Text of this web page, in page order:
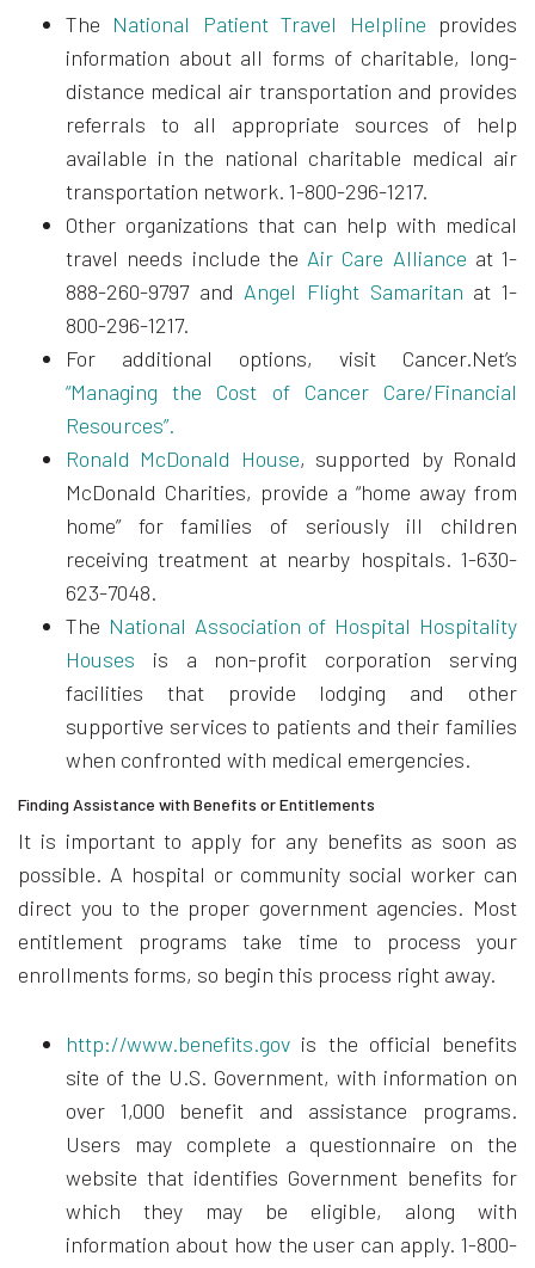
The National Patient Travel Helpline provides
information about all forms of charitable, long-
distance medical air transportation and provides
referrals to all appropriate sources of help
available in the national charitable medical air
transportation network. 1-800-296-1217.
Other organizations that can help with medical
travel needs include the Air Care Alliance at 1-
888-260-9797 andAngel Flight Samaritan at 1-
800-296-1217.
For additional options, visit Cancer.Net’s
“Managing the Cost of Cancer Care/Financial
Resources”.
Ronald McDonald House, supported by Ronald
McDonald Charities, provide a “home away from
home” for families of seriously ill children
receiving treatment at nearby hospitals. 1-630-
623-7048.
The National Association of Hospital Hospitality
Houses is a non-profit corporation serving
facilities that provide lodging and other
supportive services to patients and their families
when confronted with medical emergencies.
Finding Assistance with Benefits or Entitlements
It is important to apply for any benefits as soon as
possible. A hospital or community social worker can
direct you to the proper government agencies. Most
entitlement programs take time to process your
enrollments forms, so begin this process right away.
http://www.benefits.gov is the official benefits
site of the U.S. Government, with information on
over 1,000 benefit and assistance programs.
Users may complete a questionnaire on the
website that identifies Government benefits for
which they may be eligible, along with
information about how the user can apply. 1-800-